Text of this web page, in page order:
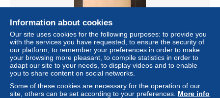
FANTAISIE - TOP CARTE POSTALE VINTAGE (voir
cliche) [FAN/293]
± $8.09
Information about cookies
Our site uses cookies for the following purposes: to provide you
with the services you have requested, to ensure the security of
our platform, to remember your preferences in order to make
your browsing more pleasant, to compile statistics in order to
adapt our site to your needs, to display videos and to enable
you to share content on social networks.
Some of these cookies are necessary for the operation of our
site, others can be set according to your preferences. More info